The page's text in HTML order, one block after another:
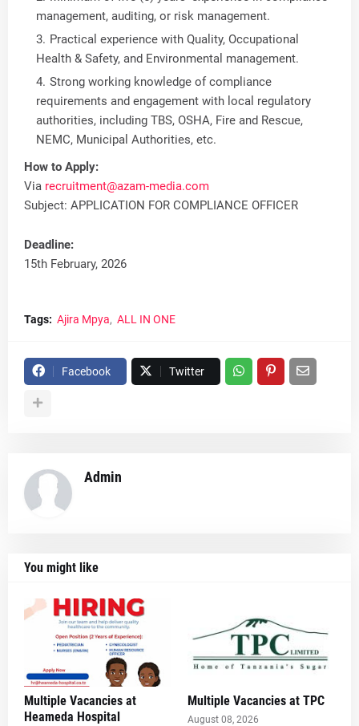
management, auditing, or risk management.
Practical experience with Quality, Occupational
Health & Safety, and Environmental management.
Strong working knowledge of compliance
requirements and engagement with local regulatory
authorities, including TBS, OSHA, Fire and Rescue,
NEMC, Municipal Authorities, etc.
How to Apply:
Via recruitment@azam-media.com
Subject: APPLICATION FOR COMPLIANCE OFFICER
Deadline:
15th February, 2026
Tags: Ajira Mpya ALL IN ONE
Facebook Twitter
Admin
You might like
Multiple Vacancies at
Heameda Hospital
Multiple Vacancies at TPC
August 08, 2026